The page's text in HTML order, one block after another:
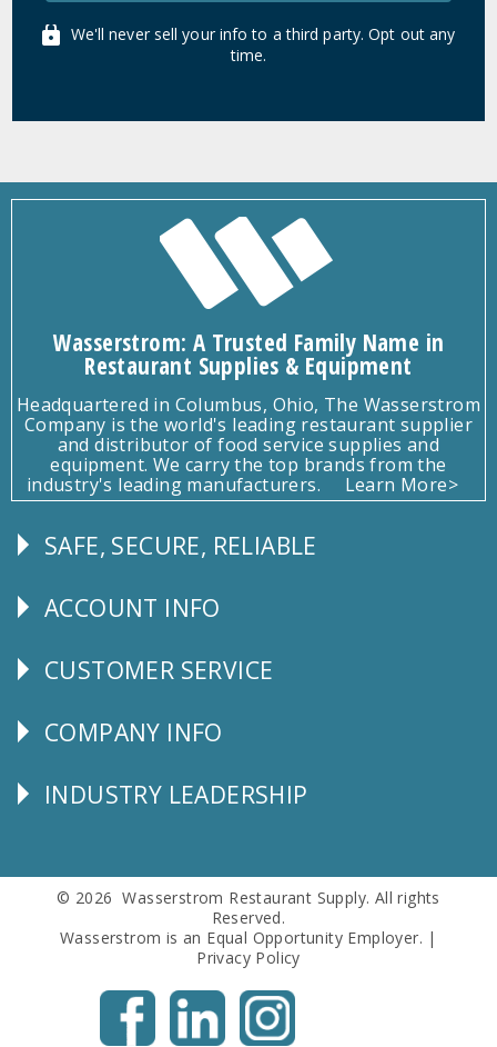
We'll never sell your info to a third party. Opt out any
time.
Wasserstrom: A Trusted Family Name in
Restaurant Supplies & Equipment
Headquartered in Columbus, Ohio, The Wasserstrom
Company is the world's leading restaurant supplier
and distributor of food service supplies and
equipment. We carry the top brands from the
industry's leading manufacturers.
Learn More>
Follow
SAFE, SECURE, RELIABLE
Explore
ACCOUNT INFO
CUSTOMER
CUSTOMER SERVICE
Corporate
COMPANY INFO
Follow
INDUSTRY LEADERSHIP
© 2026 Wasserstrom Restaurant Supply. All rights
Reserved.
Wasserstrom is an Equal Opportunity Employer. |
Privacy Policy